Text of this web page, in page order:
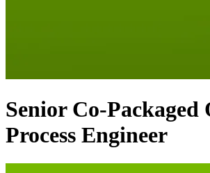
Senior Co-Packaged
Process Engineer